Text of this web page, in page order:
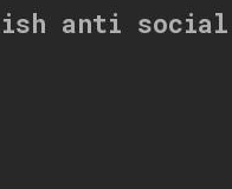
anti